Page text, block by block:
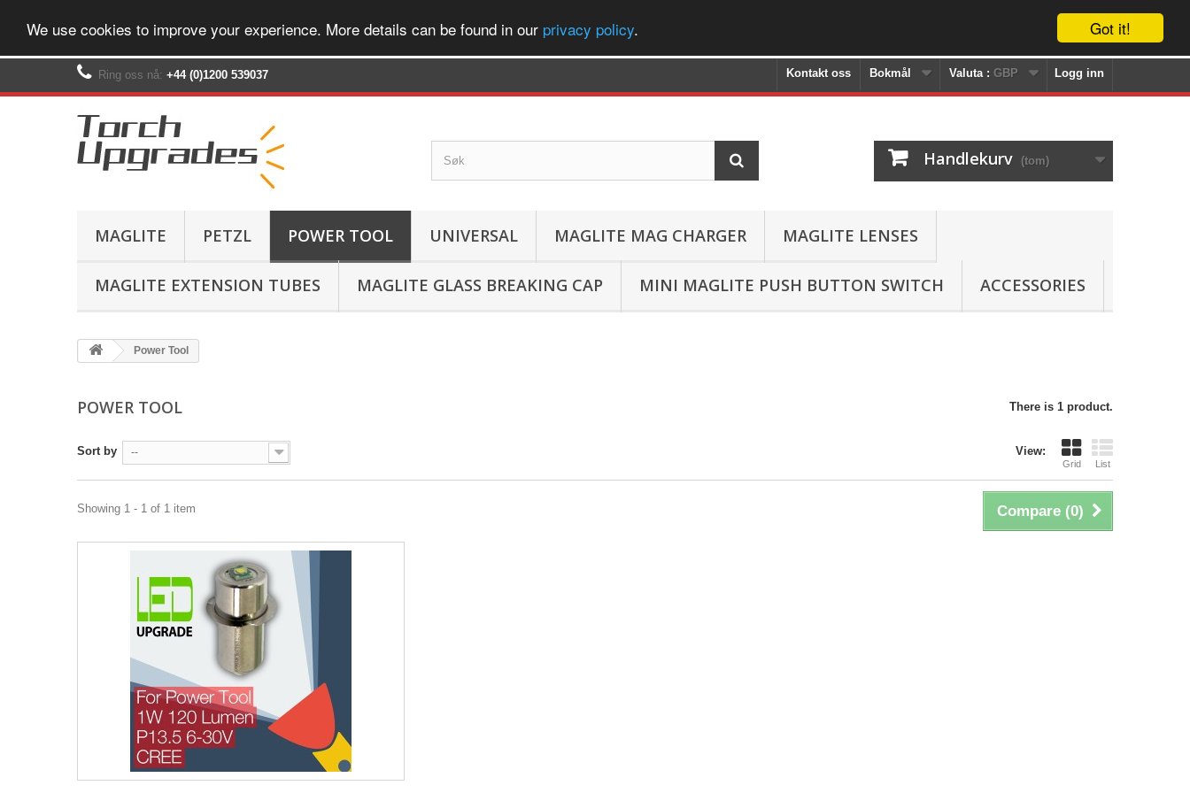
Got it!
We use cookies to improve your experience. More details can be found in our privacy policy.
Logg inn
Valuta : GBP
Bokmål
Kontakt oss
Ring oss nå: +44 (0)1200 539037‬
Handlekurv (tom)
MAGLITE PETZL POWER TOOL UNIVERSAL MAGLITE MAG CHARGER MAGLITE LENSES
MAGLITE EXTENSION TUBES MAGLITE GLASS BREAKING CAP MINI MAGLITE PUSH BUTTON SWITCH ACCESSORIES
Power Tool
POWER TOOL There is 1 product.
View:
Grid List
Sort by --
Compare (0)
Showing 1 - 1 of 1 item